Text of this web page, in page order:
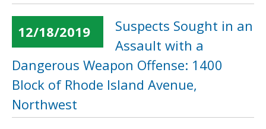
12/18/2019
Suspects Sought in an
Assault with a
Dangerous Weapon Offense: 1400
Block of Rhode Island Avenue,
Northwest